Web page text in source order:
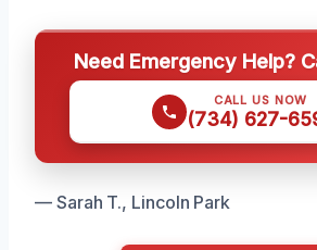
Need Emergency Help?
CALL US NOW
(734) 627-
— Sarah T., Lincoln Park